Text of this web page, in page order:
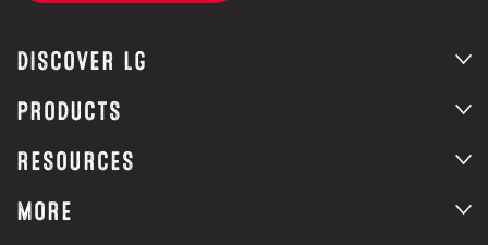
DISCOVER LG
PRODUCTS
RESOURCES
MORE